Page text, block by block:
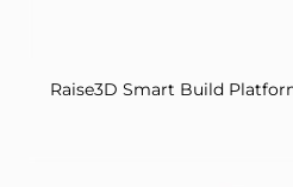
Raise3D Smart Build